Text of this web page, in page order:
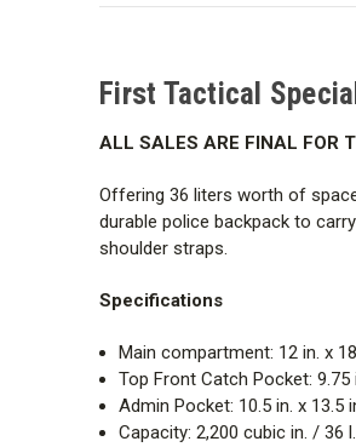
First Tactical
ALL SALES ARE FINAL FOR
Offering 36 liters worth of
durable police backpack to
shoulder straps.
Specifications
Main compartment: 12 in. x
Top Front Catch Pocket: 9.75
Admin Pocket: 10.5 in. x 13.5
Capacity: 2,200 cubic in. / 36 l.